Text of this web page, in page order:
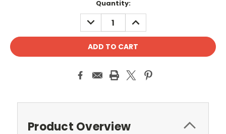
Quantity:
DECREASE
QUANTITY:
INCREASE
QUANTITY:
Product Overview